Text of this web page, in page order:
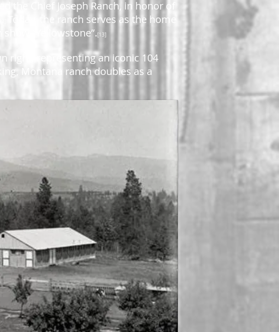
the Chief Joseph Ranch, in honor of
Today, the ranch serves as the home
“Yellowstone”.[13]
right, representing an iconic 104
Montana ranch doubles as a